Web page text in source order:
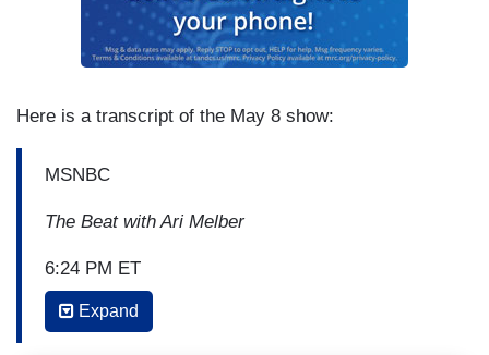
Here is a transcript of the May 8 show:
MSNBC
The Beat with Ari Melber
6:24 PM ET
ARI MELBER: Well, I think it's very important
Expand